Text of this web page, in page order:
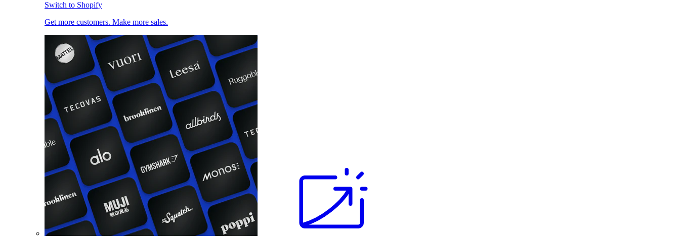
Switch to Shopify
Get more customers. Make more sales.